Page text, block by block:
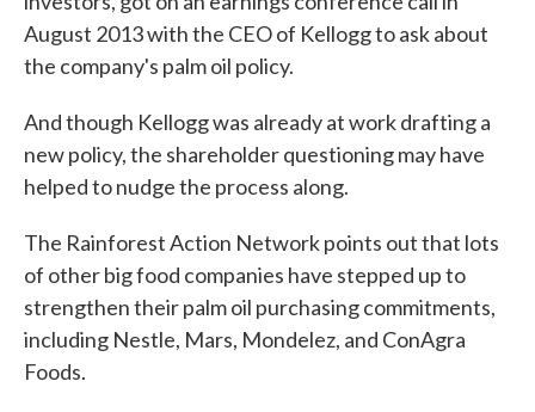
August 2013 with the CEO of Kellogg to ask about
the company's palm oil policy.
And though Kellogg was already at work drafting a
new policy, the shareholder questioning may have
helped to nudge the process along.
The Rainforest Action Network points out that lots
of other big food companies have stepped up to
strengthen their palm oil purchasing commitments,
including Nestle, Mars, Mondelez, and ConAgra
Foods.